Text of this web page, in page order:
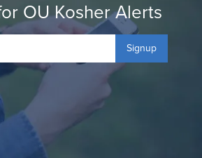
OU Kosher Alerts
Signup